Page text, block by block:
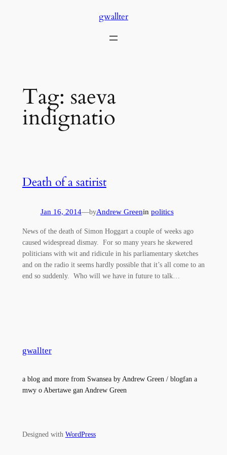
gwallter
Tag: saeva
indignatio
Death of a satirist
Jan 16, 2014—byAndrew Greenin politics
News of the death of Simon Hoggart a couple of weeks ago
caused widespread dismay. For so many years he skewered
politicians with wit and ridicule in his parliamentary sketches
and on the radio it seems hardly possible that it’s all come to an
end so suddenly. Who will we have in future to talk…
gwallter
a blog and more from Swansea by Andrew Green / blogfan a
mwy o Abertawe gan Andrew Green
Designed with WordPress